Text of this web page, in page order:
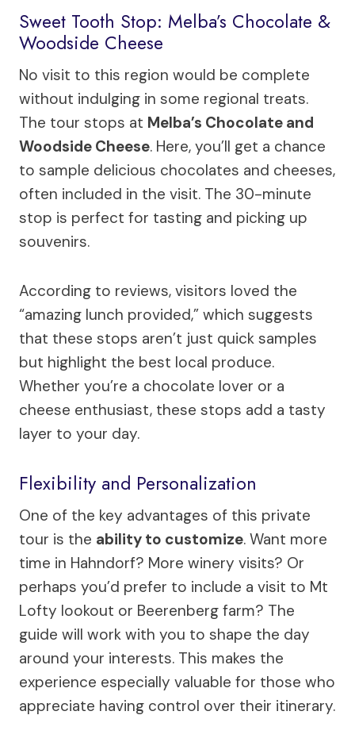
Sweet Tooth Stop: Melba’s Chocolate &
Woodside Cheese
No visit to this region would be complete
without indulging in some regional treats.
The tour stops at Melba’s Chocolate and
Woodside Cheese. Here, you’ll get a chance
to sample delicious chocolates and cheeses,
often included in the visit. The 30-minute
stop is perfect for tasting and picking up
souvenirs.
According to reviews, visitors loved the
“amazing lunch provided,” which suggests
that these stops aren’t just quick samples
but highlight the best local produce.
Whether you’re a chocolate lover or a
cheese enthusiast, these stops add a tasty
layer to your day.
Flexibility and Personalization
One of the key advantages of this private
tour is the ability to customize. Want more
time in Hahndorf? More winery visits? Or
perhaps you’d prefer to include a visit to Mt
Lofty lookout or Beerenberg farm? The
guide will work with you to shape the day
around your interests. This makes the
experience especially valuable for those who
appreciate having control over their itinerary.